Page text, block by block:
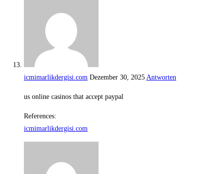
icmimarlikdergisi.com Dezember 30, 2025 Antworten
us online casinos that accept paypal
References:
icmimarlikdergisi.com